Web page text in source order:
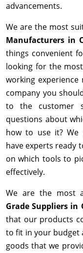
advancements.
We are the most
Manufacturers in
things convenient
looking for the
working
company you
to the customer
questions about
how to use it? We
have experts ready
on which tools to
effectively.
We are the most
Grade Suppliers in
that our products
to fit in your budget
goods that we